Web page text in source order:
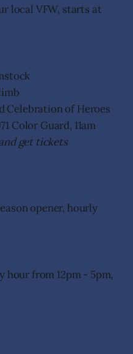
local VFW, starts at
Celebration of Heroes
Color Guard, 11am
get tickets
opener, hourly
hour from 12pm - 5pm,